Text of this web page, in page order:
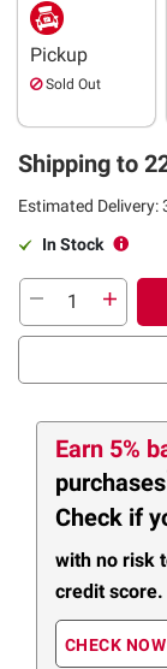
Pickup
Sold Out
Shipping to
Estimated Delivery:
In Stock
Earn 5%
purchases
Check if
with no risk
credit score.
CHECK NOW